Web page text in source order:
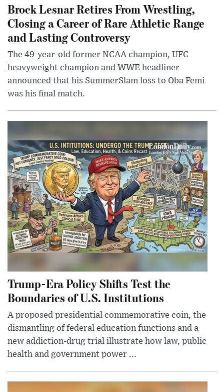
Brock Lesnar Retires From Wrestling,
Closing a Career of Rare Athletic Range
and Lasting Controversy
The 49-year-old former NCAA champion, UFC
heavyweight champion and WWE headliner
announced that his SummerSlam loss to Oba Femi
was his final match.
Trump-Era Policy Shifts Test the
Boundaries of U.S. Institutions
A proposed presidential commemorative coin, the
dismantling of federal education functions and a
new addiction-drug trial illustrate how law, public
health and government power ...